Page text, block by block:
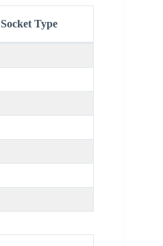
Socket Type